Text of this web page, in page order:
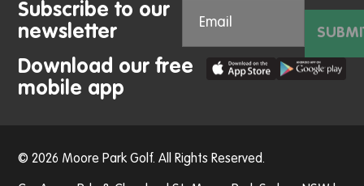
Subscribe to our
newsletter
Download our free
mobile app
© 2026 Moore Park Golf. All Rights Reserved.